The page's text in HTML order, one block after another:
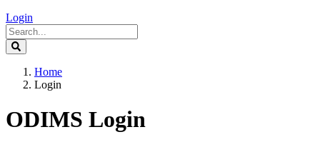
Login
Home
Login
ODIMS Login